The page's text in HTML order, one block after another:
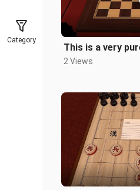
Category
This is a very
2 Views